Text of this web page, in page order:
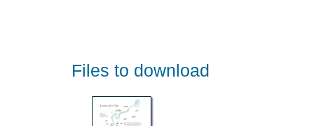
Files to download